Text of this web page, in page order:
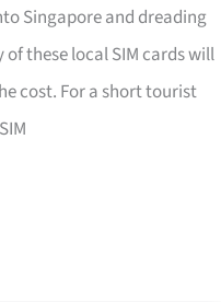
Singapore and dreading
of these local SIM cards will
cost. For a short tourist